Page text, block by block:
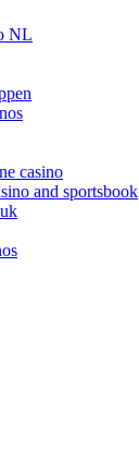
NL
casino
and sportsbook